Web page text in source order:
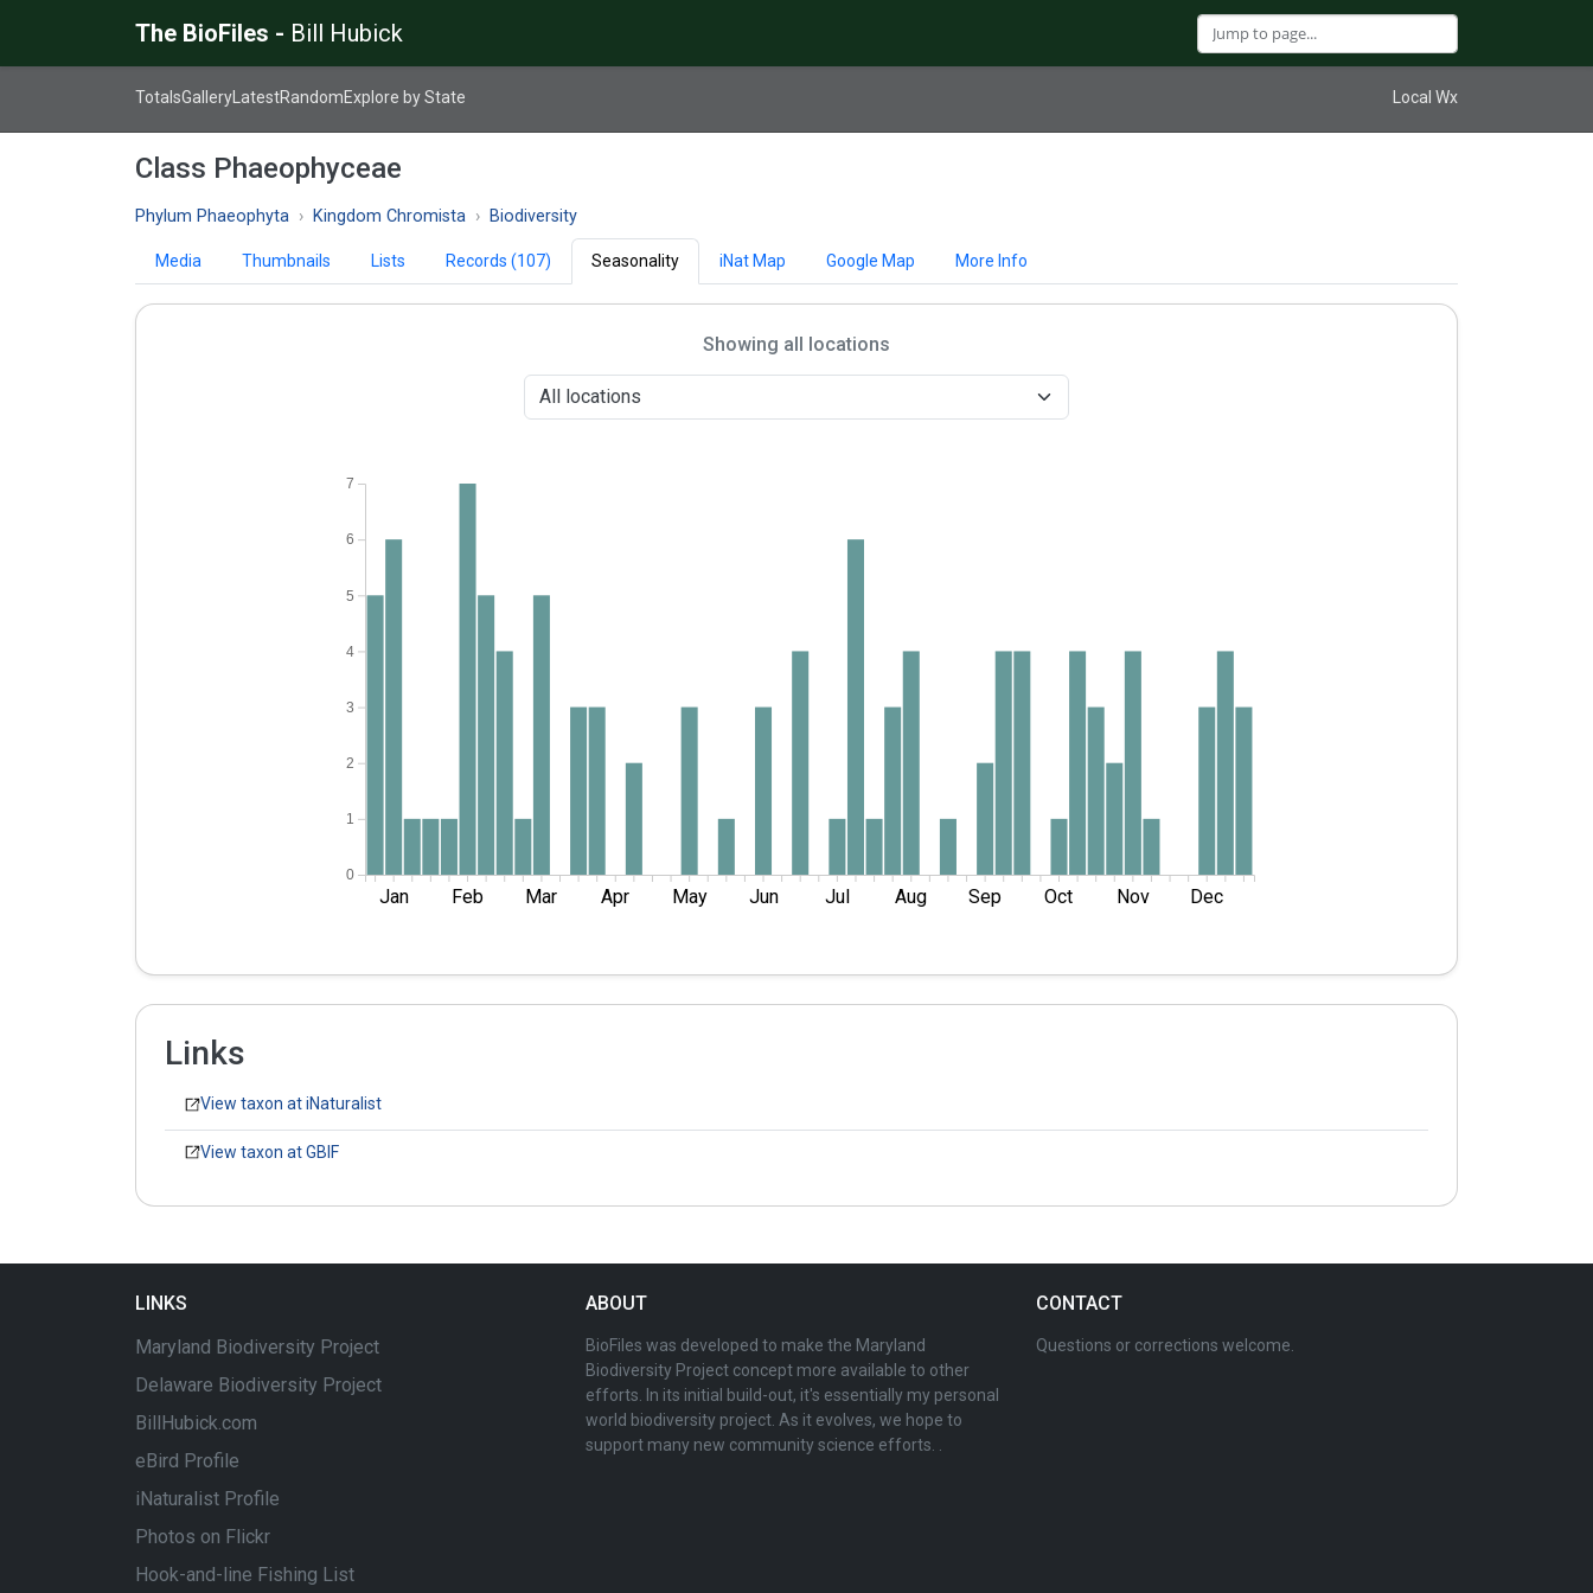
The BioFiles - Bill Hubick
TotalsGallery LatestRandomExplore by State Local Wx
Class Phaeophyceae
Phylum Phaeophyta Kingdom Chromista Biodiversity
Media Thumbnails Lists Records (107) Seasonality iNat Map Google Map More Info
Showing all locations
0
1
2
3
4
5
6
7
Jan Feb Mar Apr May Jun Jul Aug Sep Oct Nov Dec
Links
View taxon at iNaturalist
View taxon at GBIF
LINKS
Maryland Biodiversity Project
Delaware Biodiversity Project
BillHubick.com
eBird Profile
iNaturalist Profile
Photos on Flickr
Hook-and-line Fishing List
ABOUT
BioFiles was developed to make the Maryland
Biodiversity Project concept more available to other
efforts. In its initial build-out, it's essentially my personal
world biodiversity project. As it evolves, we hope to
support many new community science efforts. .
CONTACT
Questions or corrections welcome.